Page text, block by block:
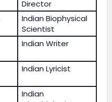
Director
Indian Biophysical
Scientist
Indian Writer
Indian Lyricist
Indian